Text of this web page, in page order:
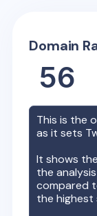
Domain
56
This is the
as it sets
It shows
the
compared
the highest